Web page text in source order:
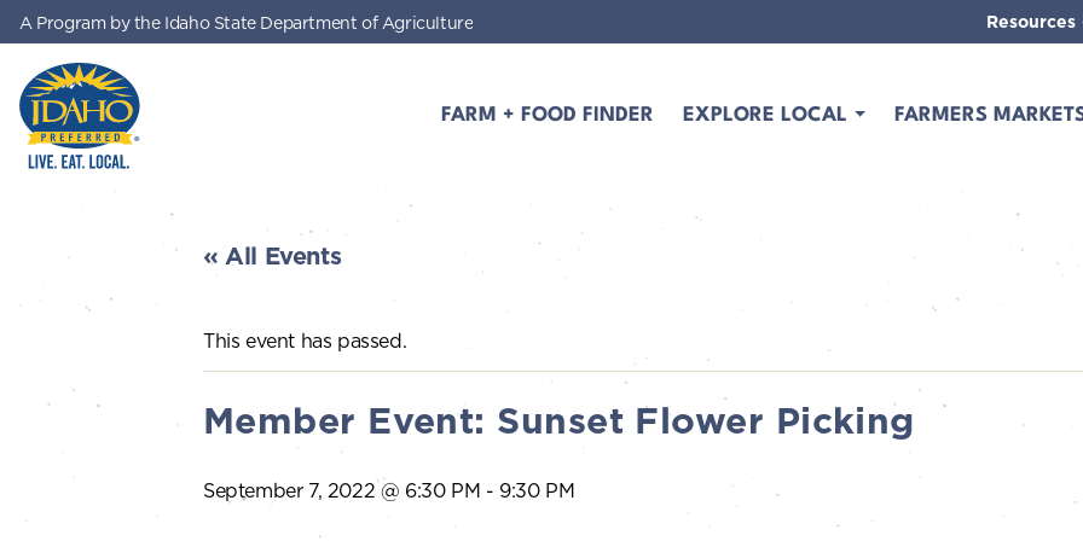
Skip to main content
FARM + FOOD FINDER EXPLORE LOCAL FARMERS
A Program by the Idaho State Department of Agriculture Resources
« All Events
This event has passed.
Member Event: Sunset Flower Picking
September 7, 2022 @ 6:30 PM - 9:30 PM